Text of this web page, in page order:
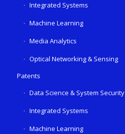
Integrated Systems
Machine Learning
Media Analytics
Optical Networking & Sensing
Patents
Data Science & System Security
Integrated Systems
Machine Learning